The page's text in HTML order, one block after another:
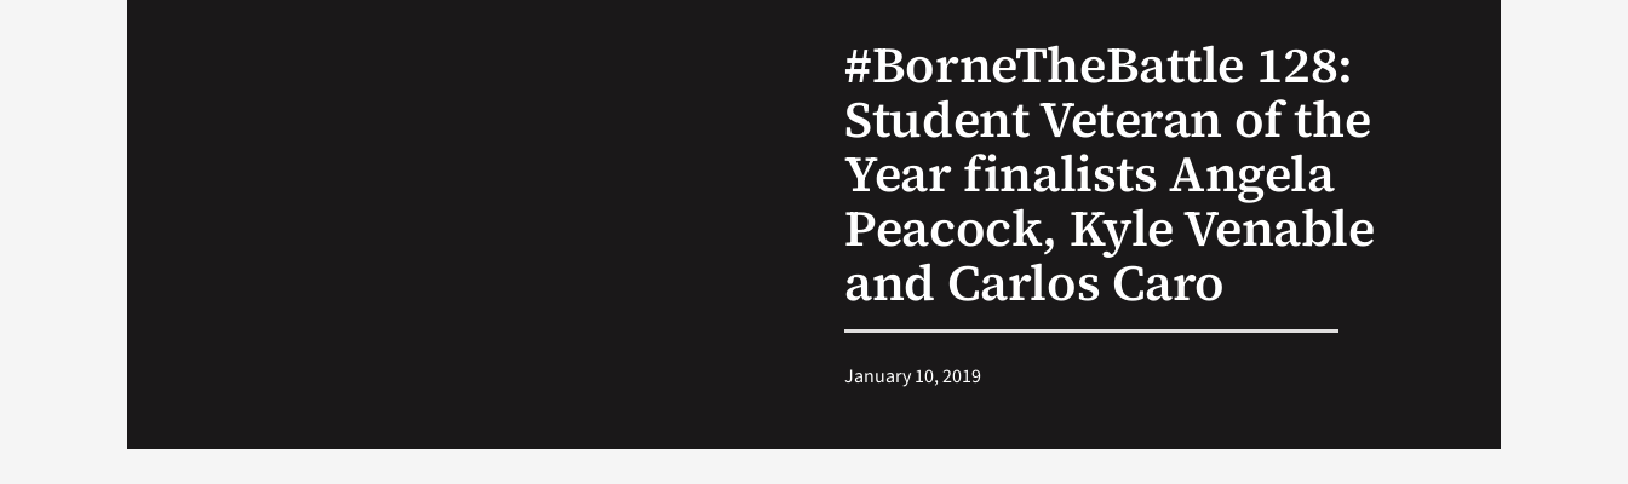
#BorneTheBattle 128:
Student Veteran of the
Year finalists Angela
Peacock, Kyle Venable
and Carlos Caro
January 10, 2019